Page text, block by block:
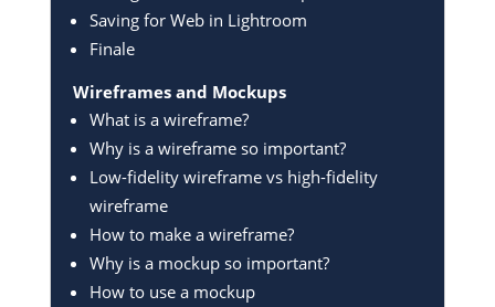
Saving for Web in Lightroom
Finale
Wireframes and Mockups
What is a wireframe?
Why is a wireframe so important?
Low-fidelity wireframe vs high-fidelity
wireframe
How to make a wireframe?
Why is a mockup so important?
How to use a mockup